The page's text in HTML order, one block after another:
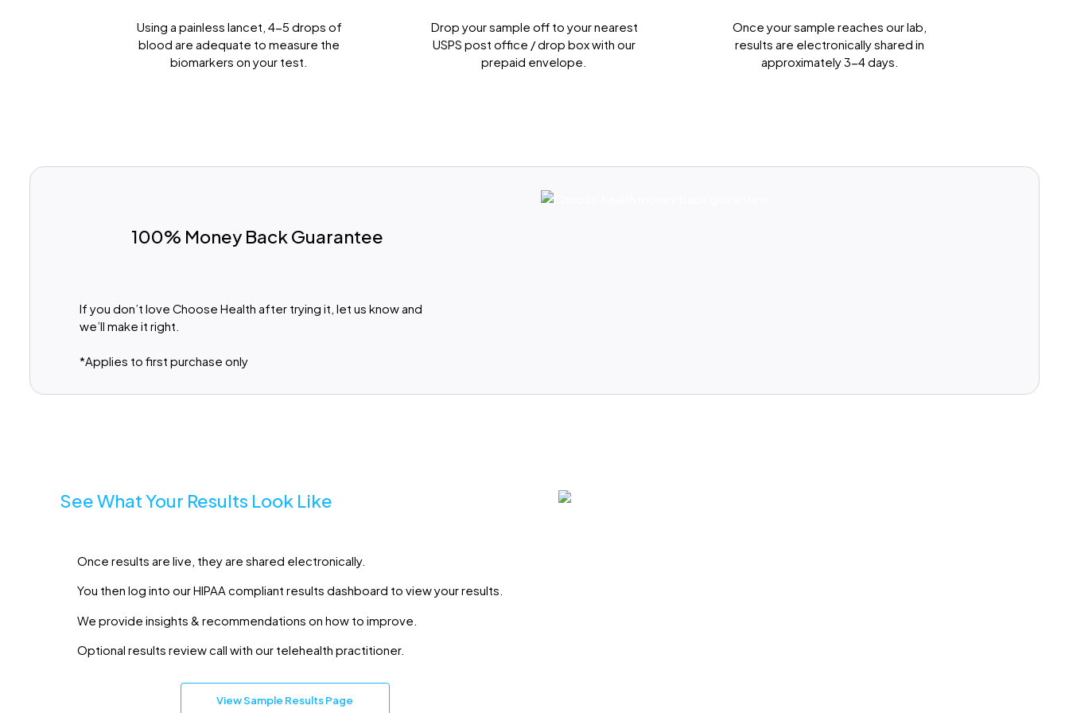
Using a painless lancet, 4-5 drops of
blood are adequate to measure the
biomarkers on your test.
Drop your sample off to your nearest
USPS post office / drop box with our
prepaid envelope.
Once your sample reaches our lab,
results are electronically shared in
approximately 3-4 days.
100% Money Back Guarantee
If you don’t love Choose Health after trying it, let us know and
we’ll make it right.
*Applies to first purchase only
See What Your Results Look Like
Once results are live, they are shared electronically.
You then log into our HIPAA compliant results dashboard to view your results.
We provide insights & recommendations on how to improve.
Optional results review call with our telehealth practitioner.
View Sample Results Page